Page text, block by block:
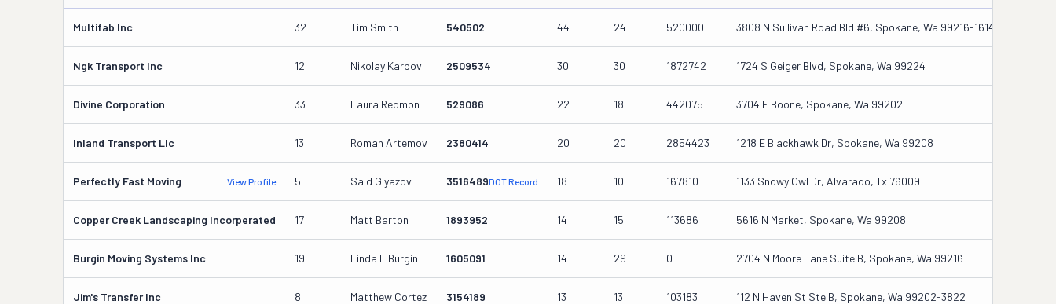
Multifab Inc 32 Tim Smith 540502 44 24 520000 3808 N Sullivan Road Bld #6, Spokane, Wa 99216-1614
Ngk Transport Inc 12 Nikolay Karpov 2509534 30 30 1872742 1724 S Geiger Blvd, Spokane, Wa 99224
Divine Corporation 33 Laura Redmon 529086 22 18 442075 3704 E Boone, Spokane, Wa 99202
Inland Transport Llc 13 Roman Artemov 2380414 20 20 2854423 1218 E Blackhawk Dr, Spokane, Wa 99208
Perfectly Fast Moving View Profile 5 Said Giyazov 3516489DOT Record 18 10 167810 1133 Snowy Owl Dr, Alvarado, Tx 76009
Copper Creek Landscaping Incorperated 17 Matt Barton 1893952 14 15 113686 5616 N Market, Spokane, Wa 99208
Burgin Moving Systems Inc 19 Linda L Burgin 1605091 14 29 0 2704 N Moore Lane Suite B, Spokane, Wa 99216
Jim's Transfer Inc 8 Matthew Cortez 3154189 13 13 103183 112 N Haven St Ste B, Spokane, Wa 99202-3822